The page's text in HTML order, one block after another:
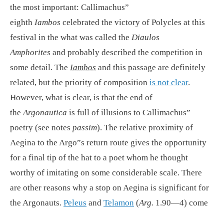
the most important: Callimachus”
eighth Iambos celebrated the victory of Polycles at this
festival in the what was called the Diaulos
Amphorites and probably described the competition in
some detail. The Iambos and this passage are definitely
related, but the priority of composition is not clear.
However, what is clear, is that the end of
the Argonautica is full of illusions to Callimachus”
poetry (see notes passim). The relative proximity of
Aegina to the Argo”s return route gives the opportunity
for a final tip of the hat to a poet whom he thought
worthy of imitating on some considerable scale. There
are other reasons why a stop on Aegina is significant for
the Argonauts. Peleus and Telamon (Arg. 1.90—4) come